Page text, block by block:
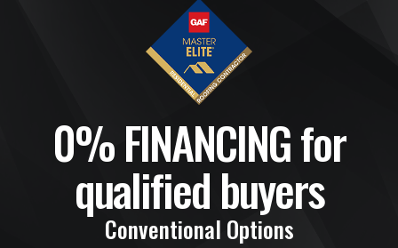
0% FINANCING for
qualified buyers
Conventional Options